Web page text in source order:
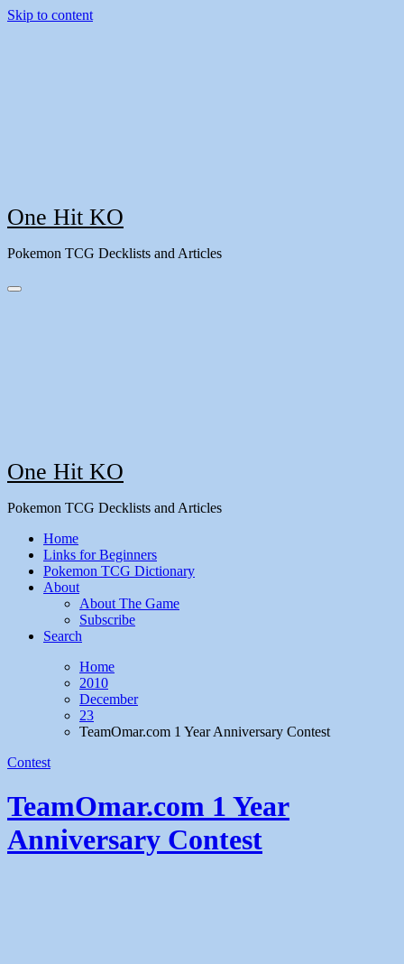
Skip to content
One Hit KO
Pokemon TCG Decklists and Articles
One Hit KO
Pokemon TCG Decklists and Articles
Home
Links for Beginners
Pokemon TCG Dictionary
About
About The Game
Subscribe
Search
Home
2010
December
23
TeamOmar.com 1 Year Anniversary Contest
Contest
TeamOmar.com 1 Year
Anniversary Contest